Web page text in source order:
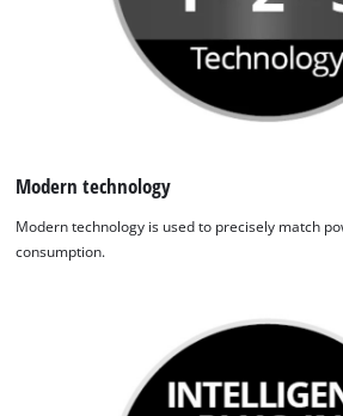
We need your
Google
Modern technology
Modern technology is used to precisely match
consumption.